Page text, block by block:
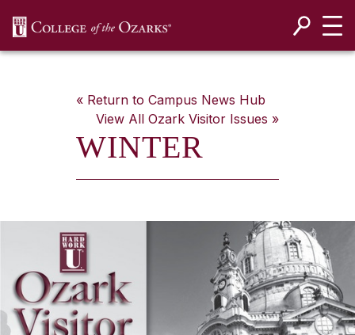
« Return to Campus News Hub
View All Ozark VisitorIssues »
WINTER